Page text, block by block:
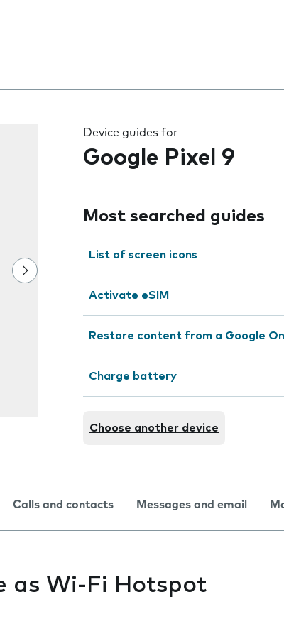
as you type
Device guides for
Google Pixel 9
Most searched guides
List of screen icons
Activate eSIM
Restore content from a Google
Charge battery
Choose another device
Calls and contacts Messages and email
as Wi-Fi Hotspot